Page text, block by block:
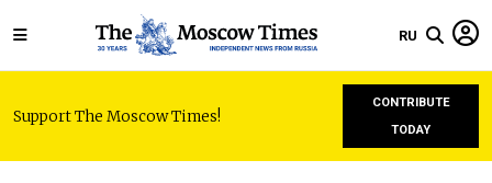
RU
Support The Moscow Times!
CONTRIBUTE
TODAY